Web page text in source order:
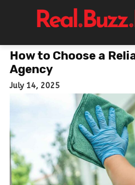
How to Choose a
Agency
July 14, 2025